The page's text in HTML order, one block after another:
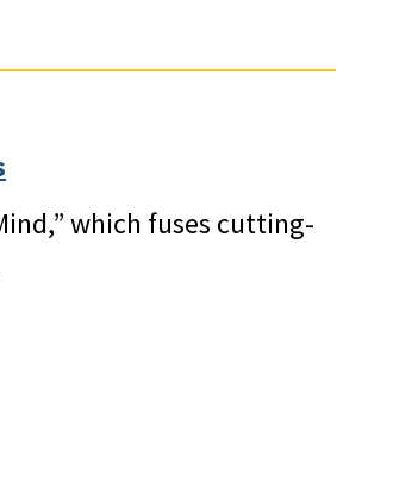
which fuses cutting-